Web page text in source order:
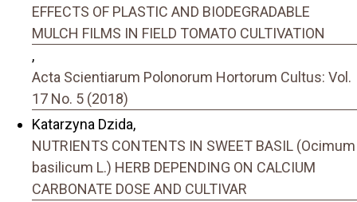
EFFECTS OF PLASTIC AND BIODEGRADABLE
MULCH FILMS IN FIELD TOMATO CULTIVATION
,
Acta Scientiarum Polonorum Hortorum Cultus: Vol.
17 No. 5 (2018)
Katarzyna Dzida,
NUTRIENTS CONTENTS IN SWEET BASIL (Ocimum
basilicum L.) HERB DEPENDING ON CALCIUM
CARBONATE DOSE AND CULTIVAR